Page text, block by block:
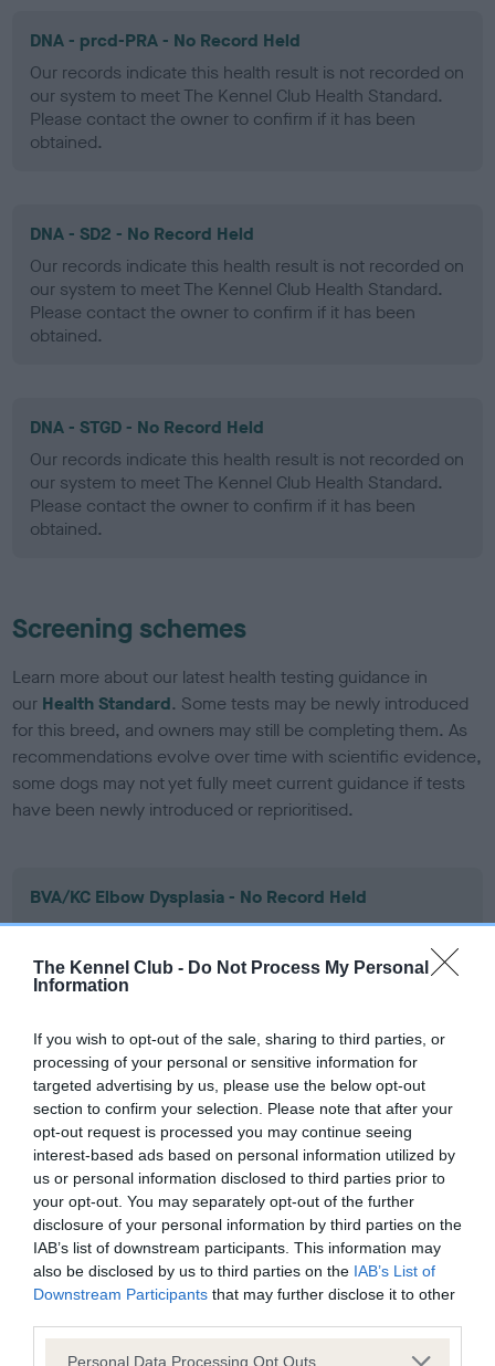
The Kennel Club - Do Not Process My Personal
Information
If you wish to opt-out of the sale, sharing to third parties, or
processing of your personal or sensitive information for
targeted advertising by us, please use the below opt-out
section to confirm your selection. Please note that after your
opt-out request is processed you may continue seeing
interest-based ads based on personal information utilized by
us or personal information disclosed to third parties prior to
your opt-out. You may separately opt-out of the further
disclosure of your personal information by third parties on the
IAB’s list of downstream participants. This information may
also be disclosed by us to third parties on the IAB’s List of
Downstream Participants that may further disclose it to other
Please note that this website/app uses one or more Google
Personal Data Processing Opt Outs
DNA - prcd-PRA - No Record Held
Our records indicate this health result is not recorded on
our system to meet The Kennel Club Health Standard.
Please contact the owner to confirm if it has been
obtained.
DNA - SD2 - No Record Held
Our records indicate this health result is not recorded on
our system to meet The Kennel Club Health Standard.
Please contact the owner to confirm if it has been
obtained.
DNA - STGD - No Record Held
Our records indicate this health result is not recorded on
our system to meet The Kennel Club Health Standard.
Please contact the owner to confirm if it has been
obtained.
Screening schemes
Learn more about our latest health testing guidance in
our Health Standard. Some tests may be newly introduced
for this breed, and owners may still be completing them. As
recommendations evolve over time with scientific evidence,
some dogs may not yet fully meet current guidance if tests
have been newly introduced or reprioritised.
BVA/KC Elbow Dysplasia - No Record Held
Our records indicate this health result is not recorded on
our system to meet The Kennel Club Health Standard.
Please contact the owner to confirm if it has been
obtained.
BVA/KC Hip Dysplasia - No Record Held
Our records indicate this health result is not recorded on
our system to meet The Kennel Club Health Standard.
Please contact the owner to confirm if it has been
obtained.
BVA/KC/ISDS Eye Scheme - No Record Held
our system to meet The Kennel Club Health Standard.